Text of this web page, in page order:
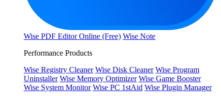
Wise PDF Editor Online (Free) Wise Note
Performance Products
Wise Registry Cleaner Wise Disk Cleaner Wise Program
Uninstaller Wise Memory Optimizer Wise Game Booster
Wise System Monitor Wise PC 1stAid Wise Plugin Manager